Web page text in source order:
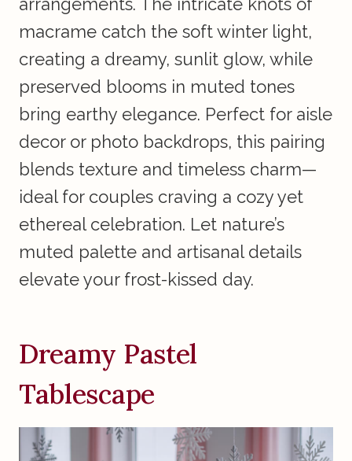
arrangements. The intricate knots of
macrame catch the soft winter light,
creating a dreamy, sunlit glow, while
preserved blooms in muted tones
bring earthy elegance. Perfect for aisle
decor or photo backdrops, this pairing
blends texture and timeless charm—
ideal for couples craving a cozy yet
ethereal celebration. Let nature’s
muted palette and artisanal details
elevate your frost-kissed day.
Dreamy Pastel
Tablescape